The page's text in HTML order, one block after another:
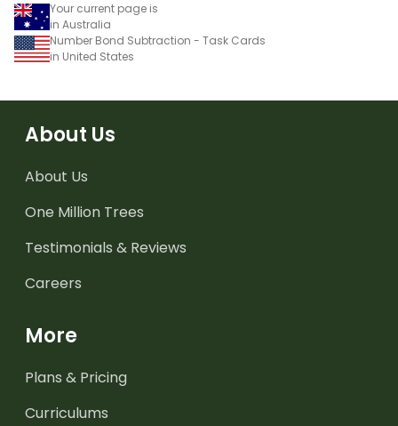
Your current page is
in Australia
Number Bond Subtraction - Task Cards
in United States
About Us
About Us
One Million Trees
Testimonials & Reviews
Careers
More
Plans & Pricing
Curriculums